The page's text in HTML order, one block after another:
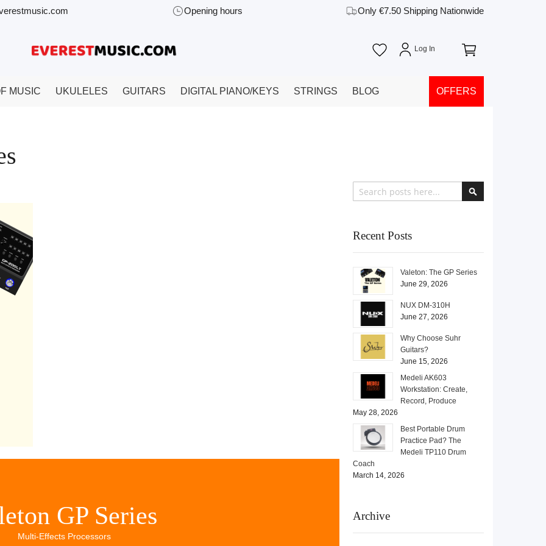
Opening hours Only €7.50 Shipping Nationwide
MUSIC UKULELES GUITARS DIGITAL PIANO/KEYS STRINGS BLOG OFFERS
GP Series
Multi-Effects Processors
Recent Posts
Valeton: The GP Series
June 29, 2026
NUX DM-310H
June 27, 2026
Why Choose Suhr
Guitars?
June 15, 2026
Medeli AK603
Workstation: Create,
Record, Produce
May 28, 2026
Best Portable Drum
Practice Pad? The
Medeli TP110 Drum
Coach
March 14, 2026
Archive